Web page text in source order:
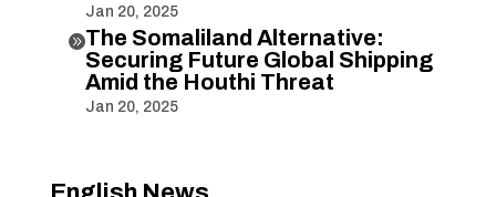
Jan 20, 2025
The Somaliland Alternative:
Securing Future Global Shipping
Amid the Houthi Threat
Jan 20, 2025